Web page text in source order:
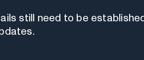
still need to be